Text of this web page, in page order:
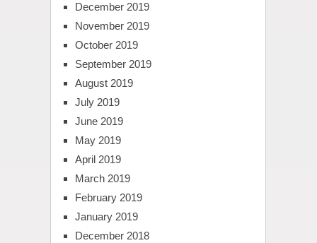
December 2019
November 2019
October 2019
September 2019
August 2019
July 2019
June 2019
May 2019
April 2019
March 2019
February 2019
January 2019
December 2018